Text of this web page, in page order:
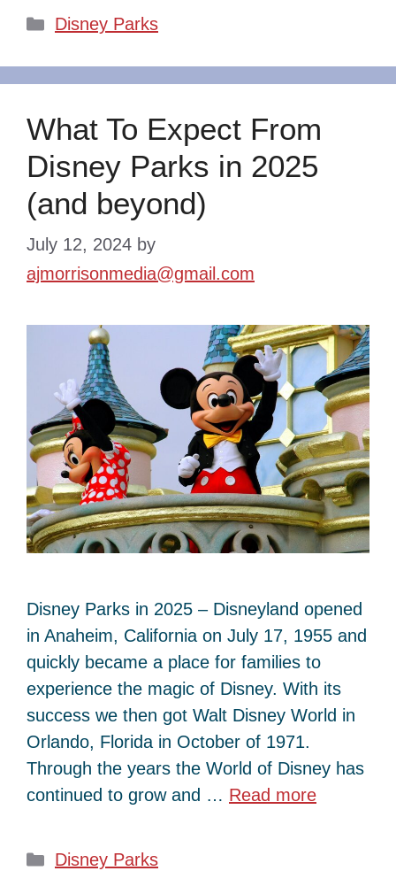
Categories
Disney Parks
What To Expect From
Disney Parks in 2025
(and beyond)
July 12, 2024 by
ajmorrisonmedia@gmail.com
Disney Parks in 2025 – Disneyland opened
in Anaheim, California on July 17, 1955 and
quickly became a place for families to
experience the magic of Disney. With its
success we then got Walt Disney World in
Orlando, Florida in October of 1971.
Through the years the World of Disney has
continued to grow and … Read more
Categories
Disney Parks